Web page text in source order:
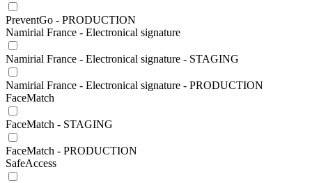
PreventGo - PRODUCTION
Namirial France - Electronical signature
Namirial France - Electronical signature - STAGING
Namirial France - Electronical signature - PRODUCTION
FaceMatch
FaceMatch - STAGING
FaceMatch - PRODUCTION
SafeAccess